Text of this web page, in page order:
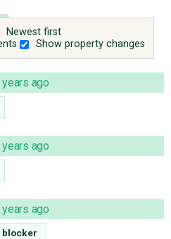
Newest first
Show property changes
years ago
years ago
years ago
blocker